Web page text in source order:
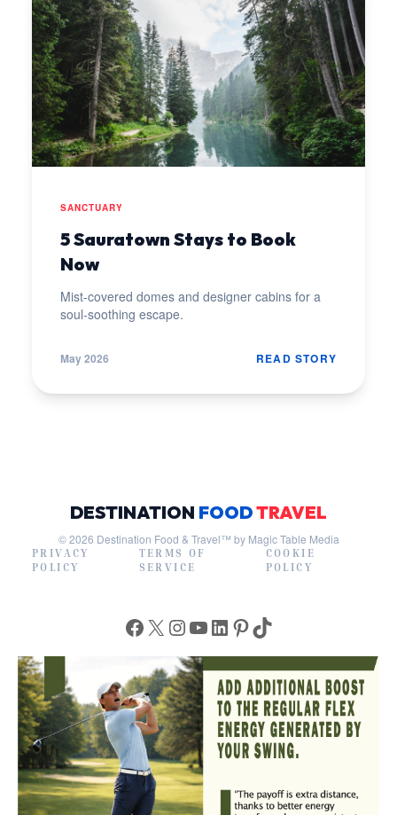
SANCTUARY
5 Sauratown Stays to Book
Now
Mist-covered domes and designer cabins for a
soul-soothing escape.
May 2026 READ STORY
DESTINATION FOODTRAVEL
© 2026 Destination Food & Travel™ by Magic Table Media
PRIVACY
POLICY
TERMS OF
SERVICE
COOKIE
POLICY
Facebook X Instagram YouTube LinkedIn Pinterest TikTok